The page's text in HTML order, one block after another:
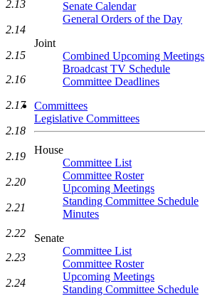
Senate Calendar
General Orders of the Day
Joint
Combined Upcoming Meetings
Broadcast TV Schedule
Committee Deadlines
Committees
Legislative Committees
House
Committee List
Committee Roster
Upcoming Meetings
Standing Committee Schedule
Minutes
Senate
Committee List
Committee Roster
Upcoming Meetings
Standing Committee Schedule
2.13
2.14
2.15
2.16
2.17
2.18
2.19
2.20
2.21
2.22
2.23
2.24